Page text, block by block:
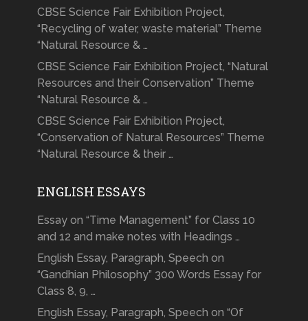
CBSE Science Fair Exhibition Project,
“Recycling of water, waste material” Theme
“Natural Resource & …
CBSE Science Fair Exhibition Project, “Natural
Resources and their Conservation” Theme
“Natural Resource & …
CBSE Science Fair Exhibition Project,
“Conservation of Natural Resources” Theme
“Natural Resource & their …
ENGLISH ESSAYS
Essay on “Time Management” for Class 10
and 12 and make notes with Headings …
English Essay, Paragraph, Speech on
“Gandhian Philosophy” 300 Words Essay for
Class 8, 9, …
English Essay, Paragraph, Speech on “Of